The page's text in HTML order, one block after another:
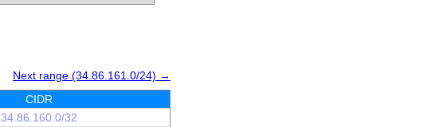
Next range (34.86.161.0/24) →
CIDR
34.86.160.0/32